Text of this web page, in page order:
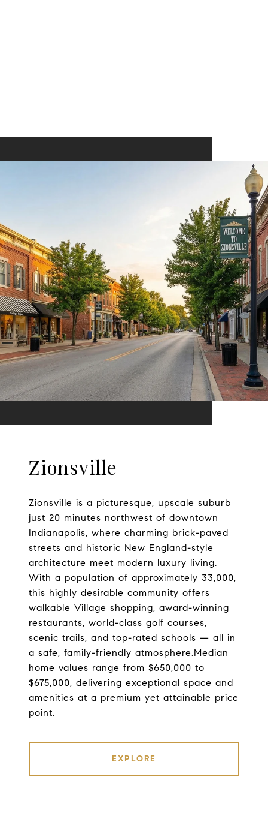
Zionsville
Zionsville is a picturesque, upscale suburb
just 20 minutes northwest of downtown
Indianapolis, where charming brick-paved
streets and historic New England-style
architecture meet modern luxury living.
With a population of approximately 33,000,
this highly desirable community offers
walkable Village shopping, award-winning
restaurants, world-class golf courses,
scenic trails, and top-rated schools — all in
a safe, family-friendly atmosphere.Median
home values range from $650,000 to
$675,000, delivering exceptional space and
amenities at a premium yet attainable price
point.
EXPLORE